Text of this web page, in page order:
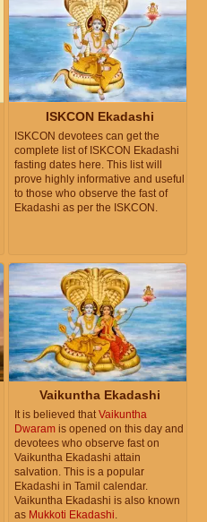
ISKCON Ekadashi
ISKCON devotees can get the
complete list of ISKCON Ekadashi
fasting dates here. This list will
prove highly informative and useful
to those who observe the fast of
Ekadashi as per the ISKCON.
Vaikuntha Ekadashi
It is believed that Vaikuntha
Dwaram is opened on this day and
devotees who observe fast on
Vaikuntha Ekadashi attain
salvation. This is a popular
Ekadashi in Tamil calendar.
Vaikuntha Ekadashi is also known
as Mukkoti Ekadashi